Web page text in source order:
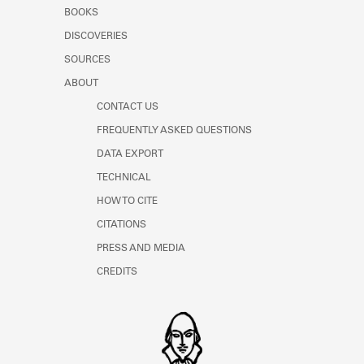
Learn about the Shakespeare and
BOOKS
DISCOVERIES
SOURCES
ABOUT
CONTACT US
FREQUENTLY ASKED QUESTIONS
DATA EXPORT
TECHNICAL
HOW TO CITE
CITATIONS
PRESS AND MEDIA
CREDITS